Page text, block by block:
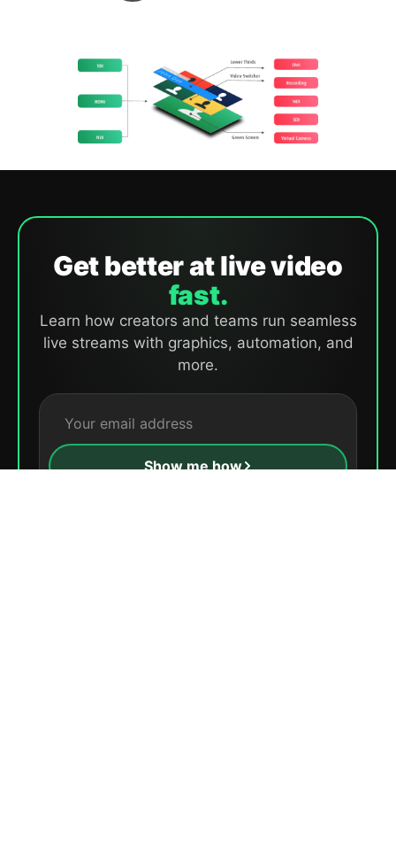
Get better at live video
fast.
Learn how creators and teams run seamless
live streams with graphics, automation, and
more.
Show me how